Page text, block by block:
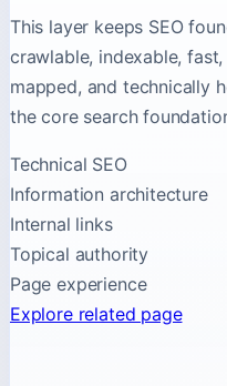
This layer keeps SEO
crawlable, indexable,
mapped, and technically
the core search
Technical SEO
Information architecture
Internal links
Topical authority
Page experience
Explore related page